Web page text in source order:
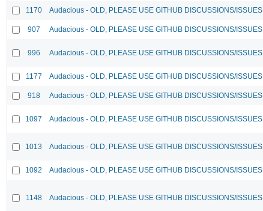
1170 Audacious - OLD, PLEASE USE GITHUB DISCUSSIONS/ISSUES
907 Audacious - OLD, PLEASE USE GITHUB DISCUSSIONS/ISSUES
996 Audacious - OLD, PLEASE USE GITHUB DISCUSSIONS/ISSUES
1177 Audacious - OLD, PLEASE USE GITHUB DISCUSSIONS/ISSUES
918 Audacious - OLD, PLEASE USE GITHUB DISCUSSIONS/ISSUES
1097 Audacious - OLD, PLEASE USE GITHUB DISCUSSIONS/ISSUES
1013 Audacious - OLD, PLEASE USE GITHUB DISCUSSIONS/ISSUES
1092 Audacious - OLD, PLEASE USE GITHUB DISCUSSIONS/ISSUES
1148 Audacious - OLD, PLEASE USE GITHUB DISCUSSIONS/ISSUES